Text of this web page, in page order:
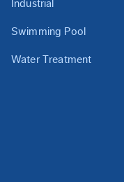
Industrial
Swimming Pool
Water Treatment